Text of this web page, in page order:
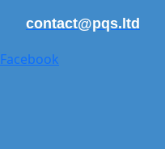
contact@pqs.ltd
Facebook